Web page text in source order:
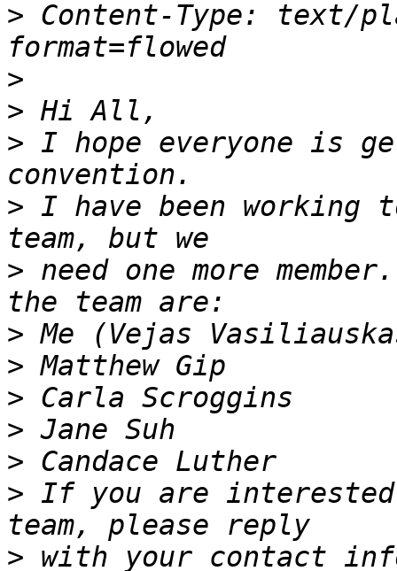
> Content-Type: text/
>
>
> I hope everyone is
> I have been working
> need one more
>
>
>
>
>
> If you are
>